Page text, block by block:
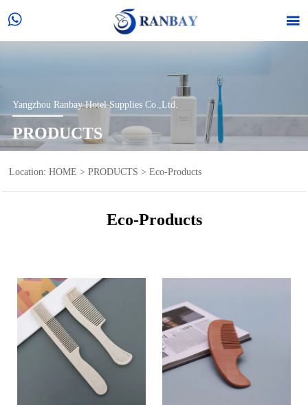
 
Yangzhou Ranbay Hotel Supplies Co.,Ltd.
PRODUCTS
Location: HOME > PRODUCTS > Eco-Products
Eco-Products